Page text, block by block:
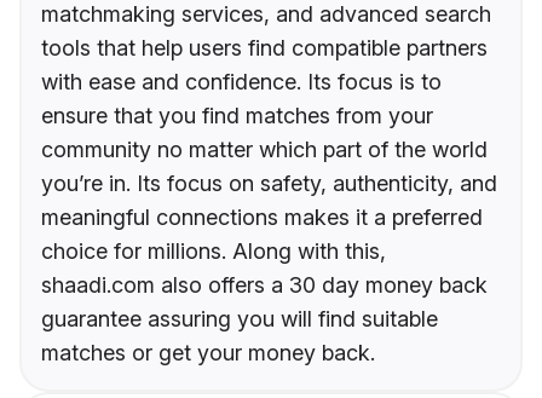
matchmaking services, and advanced search
tools that help users find compatible partners
with ease and confidence. Its focus is to
ensure that you find matches from your
community no matter which part of the world
you’re in. Its focus on safety, authenticity, and
meaningful connections makes it a preferred
choice for millions. Along with this,
shaadi.com also offers a 30 day money back
guarantee assuring you will find suitable
matches or get your money back.